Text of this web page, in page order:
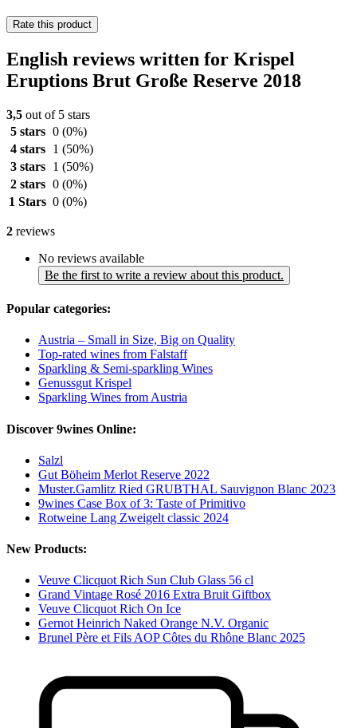
Rate this product
English reviews written for Krispel
Eruptions Brut Große Reserve 2018
3,5 out of 5 stars
5 stars 0 (0%)
4 stars
1 (50%)
3 stars
1 (50%)
2 stars 0 (0%)
1 Stars 0 (0%)
2 reviews
No reviews available
Be the first to write a review about this product.
Popular categories:
Austria – Small in Size, Big on Quality
Top-rated wines from Falstaff
Sparkling & Semi-sparkling Wines
Genussgut Krispel
Sparkling Wines from Austria
Discover 9wines Online:
Salzl
Gut Böheim Merlot Reserve 2022
Muster.Gamlitz Ried GRUBTHAL Sauvignon Blanc 2023
9wines Case Box of 3: Taste of Primitivo
Rotweine Lang Zweigelt classic 2024
New Products:
Veuve Clicquot Rich Sun Club Glass 56 cl
Grand Vintage Rosé 2016 Extra Bruit Giftbox
Veuve Clicquot Rich On Ice
Gernot Heinrich Naked Orange N.V. Organic
Brunel Père et Fils AOP Côtes du Rhône Blanc 2025